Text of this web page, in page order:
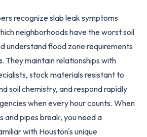
recognize slab leak symptoms
neighborhoods have the worst soil
understand flood zone requirements
They maintain relationships with
stock materials resistant to
soil chemistry, and respond rapidly
when every hour counts. When
and pipes break, you need a
with Houston's unique